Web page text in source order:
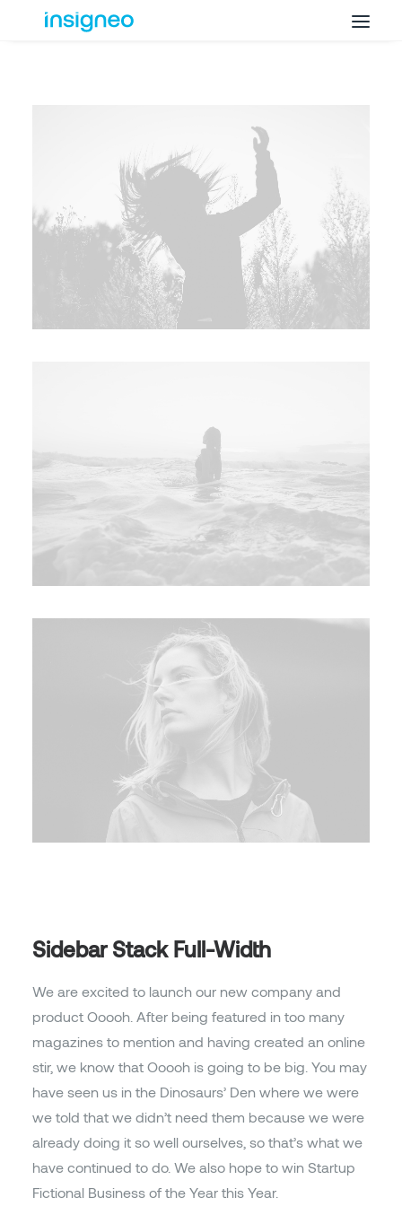
Insights
Get in Touch
FAQ’s
Sidebar Stack Full-Width
We are excited to launch our new company and
product Ooooh. After being featured in too many
magazines to mention and having created an online
stir, we know that Ooooh is going to be big. You may
have seen us in the Dinosaurs’ Den where we were
we told that we didn’t need them because we were
already doing it so well ourselves, so that’s what we
have continued to do. We also hope to win Startup
Fictional Business of the Year this Year.